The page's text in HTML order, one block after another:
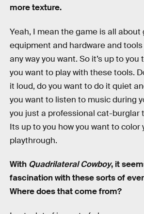
more texture.
Yeah, I mean the game is all about
equipment and hardware and
any way you want. So it’s up to
you want to play with these tools.
it loud, do you want to do it quiet
you want to listen to music during
you just a professional cat-burglar
Its up to you how you want to color
playthrough.
With Quadrilateral Cowboy, it
fascination with these sorts of
Where does that come from?